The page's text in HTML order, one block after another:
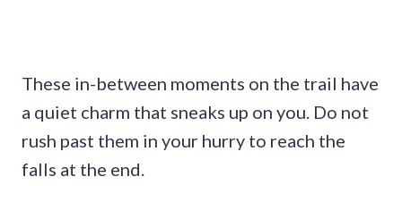
These in-between moments on the trail have
a quiet charm that sneaks up on you. Do not
rush past them in your hurry to reach the
falls at the end.